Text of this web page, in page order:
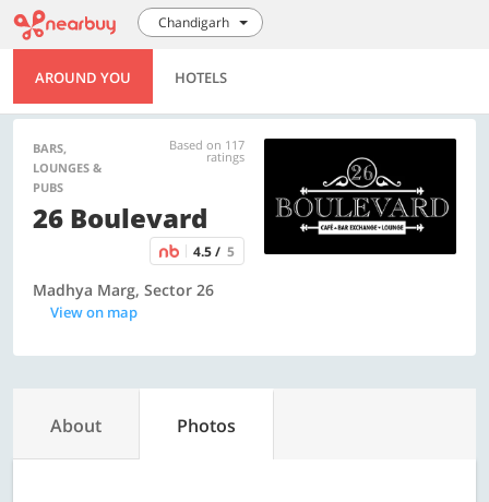
Chandigarh
AROUND YOU HOTELS
BARS,
LOUNGES &
PUBS
Based on 117
ratings
26 Boulevard
4.5 / 5
Madhya Marg, Sector 26
View on map
About Photos